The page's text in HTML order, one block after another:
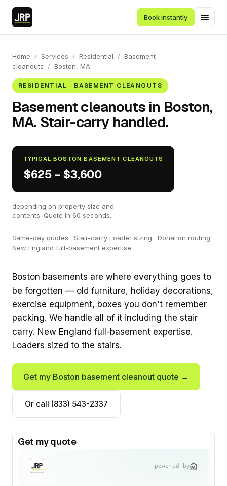
Book instantly
Home / Services / Residential / Basement
cleanouts
/ Boston, MA
RESIDENTIAL · BASEMENT CLEANOUTS
Basement cleanouts in Boston,
MA. Stair-carry handled.
TYPICAL BOSTON BASEMENT CLEANOUTS
$625 – $3,600
depending on property size and
contents. Quote in 60 seconds.
Same-day quotes · Stair-carry Loader sizing · Donation routing ·
New England full-basement expertise
Boston basements are where everything goes to
be forgotten — old furniture, holiday decorations,
exercise equipment, boxes you don't remember
packing. We handle all of it including the stair
carry. New England full-basement expertise.
Loaders sized to the stairs.
Get my Boston basement cleanout quote →
Or call (833) 543-2337
Get my quote